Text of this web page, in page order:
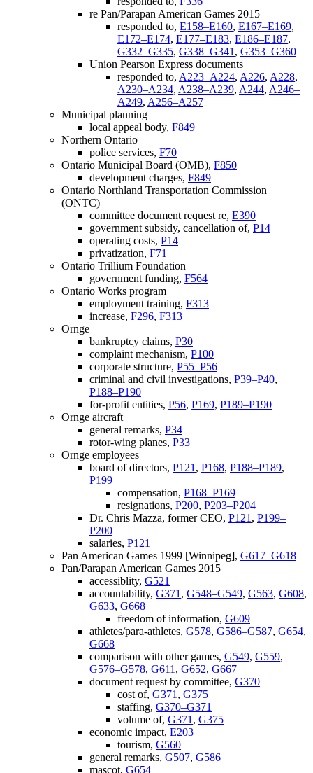
re Pan/Parapan American Games 2015
responded to, E158–E160, E167–E169,
E172–E174, E177–E183, E186–E187,
G332–G335, G338–G341 , G353–G360
Union Pearson Express documents
responded to, A223–A224, A226, A228,
A230–A234, A238–A239, A244, A246–
A249, A256–A257
Municipal planning
local appeal body, F849
Northern Ontario
police services, F70
Ontario Municipal Board (OMB), F850
development charges, F849
Ontario Northland Transportation Commission
(ONTC)
committee document request re, E390
government subsidy, cancellation of, P14
operating costs, P14
privatization, F71
Ontario Trillium Foundation
government funding, F564
Ontario Works program
employment training, F313
increase, F296, F313
Ornge
bankruptcy claims, P30
complaint mechanism, P100
corporate structure, P55–P56
criminal and civil investigations, P39–P40,
P188–P190
for-profit entities, P56, P169, P189–P190
Ornge aircraft
general remarks, P34
rotor-wing planes, P33
Ornge employees
board of directors, P121 , P168, P188–P189,
P199
compensation, P168–P169
resignations, P200, P203–P204
Dr. Chris Mazza, former CEO, P121 , P199–
P200
salaries, P121
Pan American Games 1999 [Winnipeg], G617–G618
Pan/Parapan American Games 2015
accessiblity, G521
accountability, G371 , G548–G549, G563, G608,
G633, G668
freedom of information, G609
athletes/para-athletes, G578, G586–G587, G654,
G668
comparison with other games, G549, G559,
G576–G578, G611 , G652, G667
document request by committee, G370
cost of, G371 , G375
staffing, G370–G371
volume of, G371 , G375
economic impact, E203
tourism, G560
general remarks, G507, G586
mascot, G654